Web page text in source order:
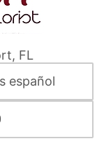
FL
español